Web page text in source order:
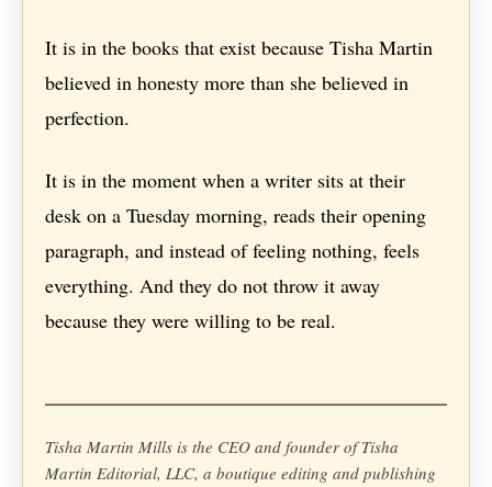
It is in the books that exist because Tisha Martin
believed in honesty more than she believed in
perfection.
It is in the moment when a writer sits at their
desk on a Tuesday morning, reads their opening
paragraph, and instead of feeling nothing, feels
everything. And they do not throw it away
because they were willing to be real.
Tisha Martin Mills is the CEO and founder of Tisha
Martin Editorial, LLC, a boutique editing and publishing